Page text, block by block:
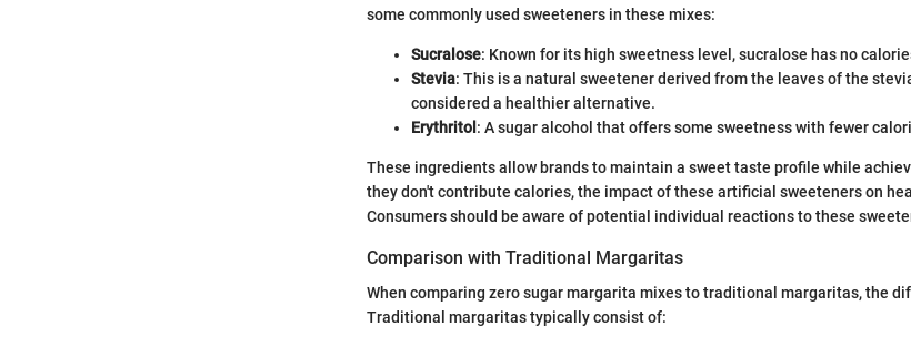
some commonly used sweeteners in these mixes:
Sucralose: Known for its high sweetness level, sucralose has no
Stevia: This is a natural sweetener derived from the leaves of the
considered a healthier alternative.
Erythritol : A sugar alcohol that offers some sweetness with fewer
These ingredients allow brands to maintain a sweet taste profile while
they don't contribute calories, the impact of these artificial sweeteners on
Consumers should be aware of potential individual reactions to these
Comparison with Traditional Margaritas
When comparing zero sugar margarita mixes to traditional margaritas, the
Traditional margaritas typically consist of: